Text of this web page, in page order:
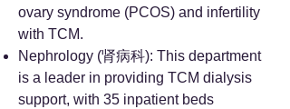
ovary syndrome (PCOS) and infertility
with TCM.
Nephrology (肾病科): This department
is a leader in providing TCM dialysis
support, with 35 inpatient beds